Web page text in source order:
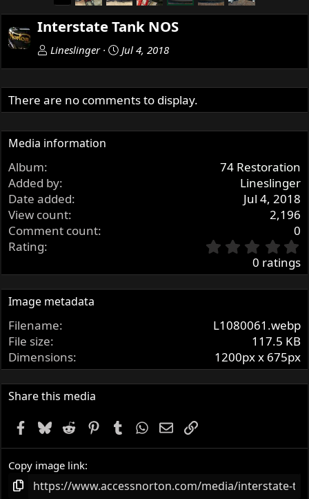
e
v
Interstate Tank NOS
Lineslinger Jul 4, 2018
There are no comments to display.
Media information
Album
74 Restoration
Added by
Lineslinger
Date added
Jul 4, 2018
View count
2,196
Comment count
0
Rating
.
0
0
a
r
(
s
)
0 ratings
Image metadata
Filename
L1080061.webp
File size
117.5 KB
Dimensions
1200px x 675px
Share this media
Facebook
Bluesky
Reddit PinterestTumblrWhatsApp
EmailLink
Copy image link